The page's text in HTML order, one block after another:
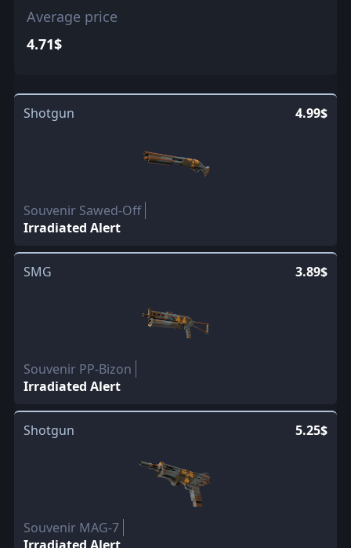
Average price
4.71$
Shotgun 4.99$
Souvenir Sawed-Off
Irradiated Alert
SMG 3.89$
Souvenir PP-Bizon
Irradiated Alert
Shotgun 5.25$
Souvenir MAG-7